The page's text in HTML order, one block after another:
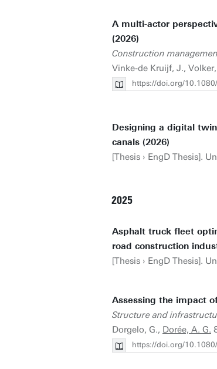
A multi-actor
(2026)
Construction
Vinke-de Kruijf, J.,
https://doi.org/
Designing a digital
canals (2026)
[Thesis › EngD Thesis].
2025
Asphalt truck fleet
road construction
[Thesis › EngD Thesis].
Assessing the impact
Structure and
Dorgelo, G., Dorée, A. G.
https://doi.org/